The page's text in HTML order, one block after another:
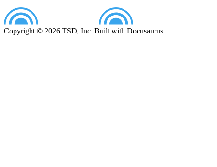
Copyright © 2026 TSD, Inc. Built with Docusaurus.